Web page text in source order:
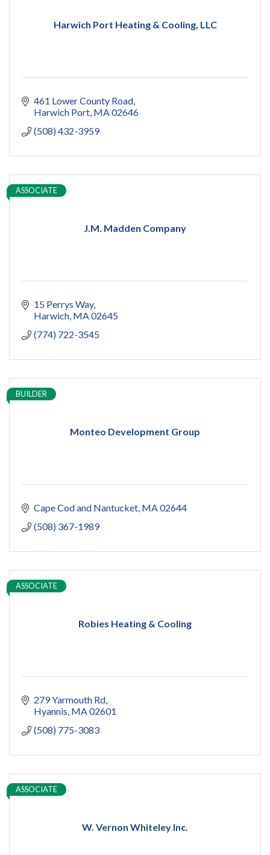
Harwich Port Heating & Cooling, LLC
461 Lower County Road
Harwich Port MA02646
(508) 432-3959
J.M. Madden Company
ASSOCIATE
15 Perrys Way
Harwich MA02645
(774) 722-3545
Monteo Development Group
BUILDER
Cape Cod and Nantucket MA02644
(508) 367-1989
Robies Heating & Cooling
ASSOCIATE
279 Yarmouth Rd
Hyannis MA02601
(508) 775-3083
W. Vernon Whiteley Inc.
ASSOCIATE